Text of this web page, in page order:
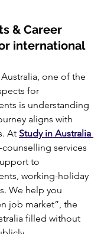
& Career
international
one of the
for
is understanding
aligns with
At Study in Australia
counselling services
to
working-holiday
We help you
job market”, the
filled without